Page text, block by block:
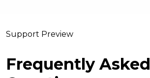
Support Preview
Frequently Asked